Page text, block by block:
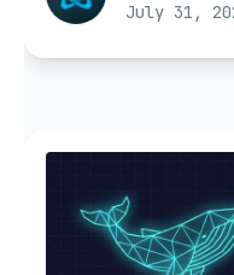
July 31,